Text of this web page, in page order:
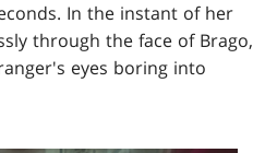
In the instant of her
through the face of Brago,
eyes boring into